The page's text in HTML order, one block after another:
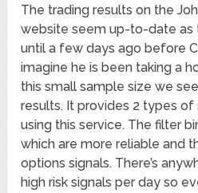
The trading results on the
website seem up-to-date as
until a few days ago before
imagine he is been taking a
this small sample size we
results. It provides 2 types
using this service. The filter
which are more reliable and
options signals. There’s
high risk signals per day so